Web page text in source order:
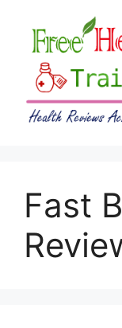
content
Fast